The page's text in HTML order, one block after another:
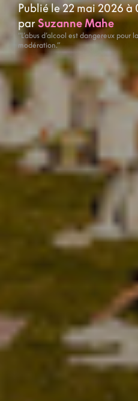
Publié le 22 mai 2026 à
parSuzanne Mahe
“L’abus d’alcool est dangereux pour
modération.”